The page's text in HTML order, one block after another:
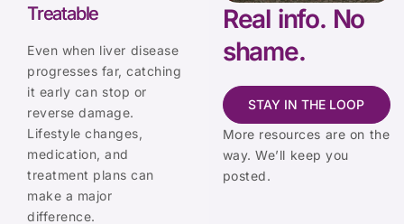
Real info. No
shame.
STAY IN THE LOOP
More resources are on the
way. We’ll keep you
posted.
Treatable
Even when liver disease
progresses far, catching
it early can stop or
reverse damage.
Lifestyle changes,
medication, and
treatment plans can
make a major
difference.